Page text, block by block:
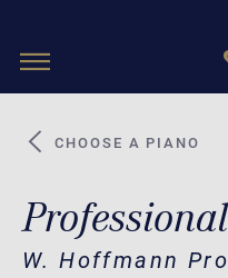
Toggle
CHOOSE A PIANO
W. Hoffmann